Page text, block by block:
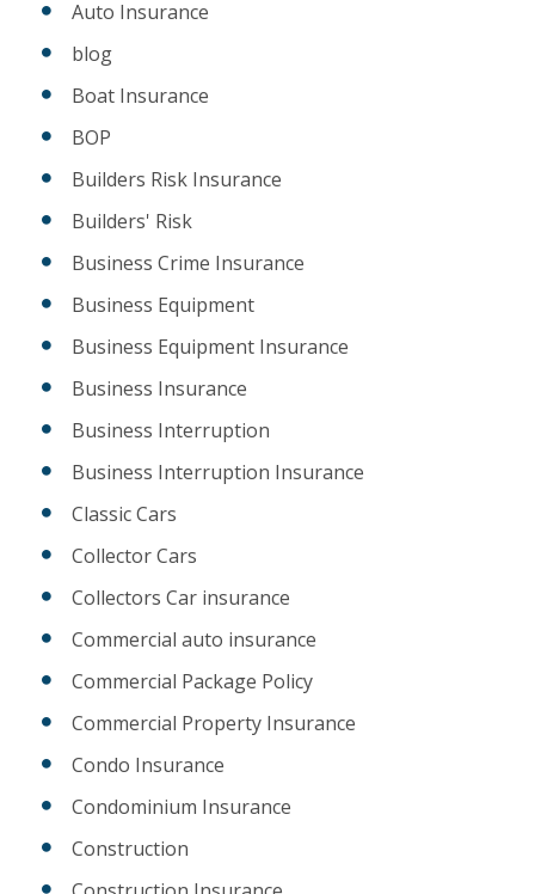
Auto Insurance
blog
Boat Insurance
BOP
Builders Risk Insurance
Builders' Risk
Business Crime Insurance
Business Equipment
Business Equipment Insurance
Business Insurance
Business Interruption
Business Interruption Insurance
Classic Cars
Collector Cars
Collectors Car insurance
Commercial auto insurance
Commercial Package Policy
Commercial Property Insurance
Condo Insurance
Condominium Insurance
Construction